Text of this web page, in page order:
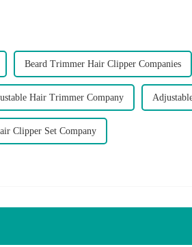
Beard Trimmer Hair Clipper Companies
Hair Trimmer Company
Clipper Set Company